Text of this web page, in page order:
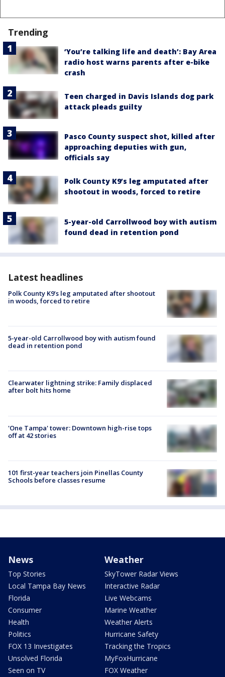
Trending
‘You’re talking life and death’: Bay Area
radio host warns parents after e-bike
crash
Teen charged in Davis Islands dog park
attack pleads guilty
Pasco County suspect shot, killed after
approaching deputies with gun,
officials say
Polk County K9’s leg amputated after
shootout in woods, forced to retire
5-year-old Carrollwood boy with autism
found dead in retention pond
Latest headlines
Polk County K9’s leg amputated after shootout
in woods, forced to retire
5-year-old Carrollwood boy with autism found
dead in retention pond
Clearwater lightning strike: Family displaced
after bolt hits home
'One Tampa' tower: Downtown high-rise tops
off at 42 stories
101 first-year teachers join Pinellas County
Schools before classes resume
News
Top Stories
Local Tampa Bay News
Florida
Consumer
Health
Politics
FOX 13 Investigates
Unsolved Florida
Seen on TV
Weather
SkyTower Radar Views
Interactive Radar
Live Webcams
Marine Weather
Weather Alerts
Hurricane Safety
Tracking the Tropics
MyFoxHurricane
FOX Weather